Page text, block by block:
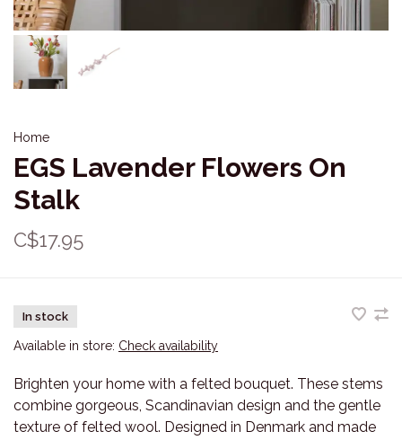
Home
EGS Lavender Flowers On
Stalk
C$17.95
In stock
Available in store: Check availability
Brighten your home with a felted bouquet. These stems
combine gorgeous, Scandinavian design and the gentle
texture of felted wool. Designed in Denmark and made